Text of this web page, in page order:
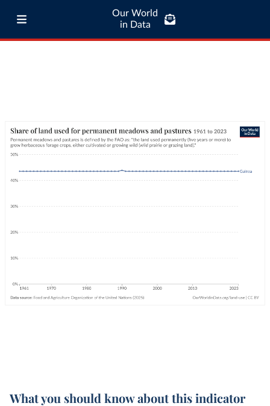
Our World
in Data
What you should know about this indicator